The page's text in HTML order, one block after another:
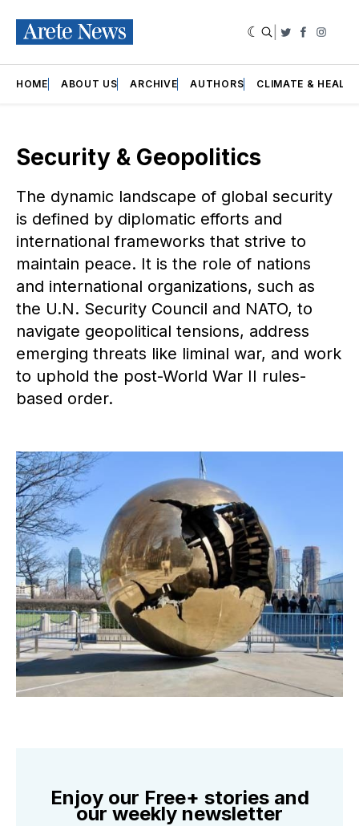
Twitter
HOME ABOUT US ARCHIVE AUTHORS CLIMATE &
Security & Geopolitics
The dynamic landscape of global security
is defined by diplomatic efforts and
international frameworks that strive to
maintain peace. It is the role of nations
and international organizations, such as
the U.N. Security Council and NATO, to
navigate geopolitical tensions, address
emerging threats like liminal war, and work
to uphold the post-World War II rules-
based order.
Enjoy our Free+ stories and
our weekly newsletter